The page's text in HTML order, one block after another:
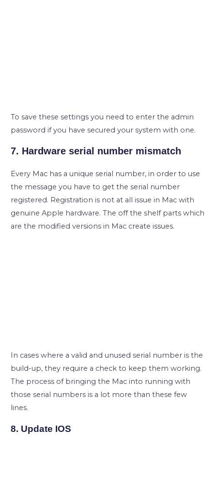
To save these settings you need to enter the admin
password if you have secured your system with one.
7. Hardware serial number mismatch
Every Mac has a unique serial number, in order to use
the message you have to get the serial number
registered. Registration is not at all issue in Mac with
genuine Apple hardware. The off the shelf parts which
are the modified versions in Mac create issues.
In cases where a valid and unused serial number is the
build-up, they require a check to keep them working.
The process of bringing the Mac into running with
those serial numbers is a lot more than these few
lines.
8. Update IOS